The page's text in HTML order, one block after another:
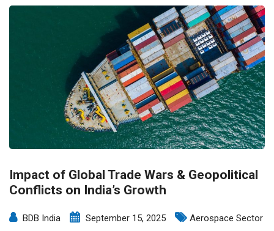
Impact of Global Trade Wars & Geopolitical
Conflicts on India’s Growth
BDB India September 15, 2025 Aerospace Sector